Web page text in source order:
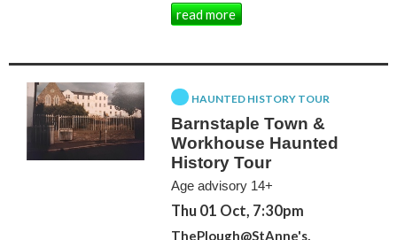
read more
HAUNTED HISTORY TOUR
Barnstaple Town &
Workhouse Haunted
History Tour
Age advisory 14+
Thu 01 Oct, 7:30pm
ThePlough@StAnne's,